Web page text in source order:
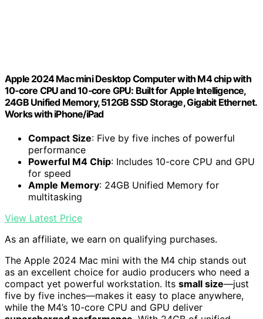
Apple 2024 Mac mini Desktop Computer with M4 chip with
10‑core CPU and 10‑core GPU: Built for Apple Intelligence,
24GB Unified Memory, 512GB SSD Storage, Gigabit Ethernet.
Works with iPhone/iPad
Compact Size: Five by five inches of powerful
performance
Powerful M4 Chip: Includes 10-core CPU and GPU
for speed
Ample Memory: 24GB Unified Memory for
multitasking
View Latest Price
As an affiliate, we earn on qualifying purchases.
The Apple 2024 Mac mini with the M4 chip stands out
as an excellent choice for audio producers who need a
compact yet powerful workstation. Its small size—just
five by five inches—makes it easy to place anywhere,
while the M4’s 10-core CPU and GPU deliver